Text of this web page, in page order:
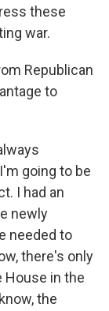
these
war.
Republican
to
going to be
I had an
newly
needed to
there's only
House in the
the